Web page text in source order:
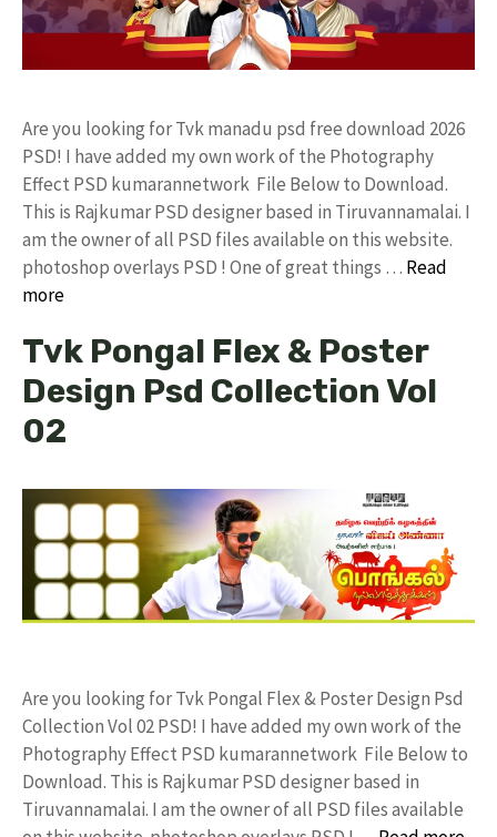
Are you looking for Tvk manadu psd free download 2026
PSD! I have added my own work of the Photography
Effect PSD kumarannetwork File Below to Download.
This is Rajkumar PSD designer based in Tiruvannamalai. I
am the owner of all PSD files available on this website.
photoshop overlays PSD ! One of great things … Read
more
Tvk Pongal Flex & Poster
Design Psd Collection Vol
02
Are you looking for Tvk Pongal Flex & Poster Design Psd
Collection Vol 02 PSD! I have added my own work of the
Photography Effect PSD kumarannetwork File Below to
Download. This is Rajkumar PSD designer based in
Tiruvannamalai. I am the owner of all PSD files available